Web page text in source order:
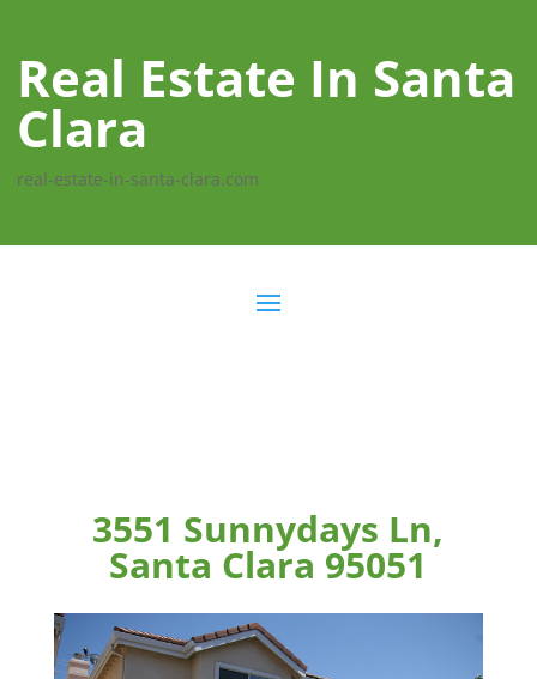
Real Estate In Santa
Clara
real-estate-in-santa-clara.com
3551 Sunnydays Ln,
Santa Clara 95051